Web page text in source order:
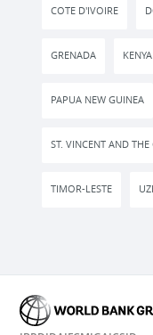
COTE D'IVOIRE
GRENADA KENYA
PAPUA NEW GUINEA
ST. VINCENT AND THE
TIMOR-LESTE